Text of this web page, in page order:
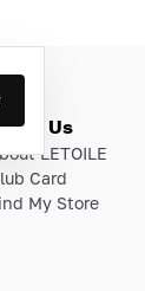
Us
LETOILE
Card
My Store